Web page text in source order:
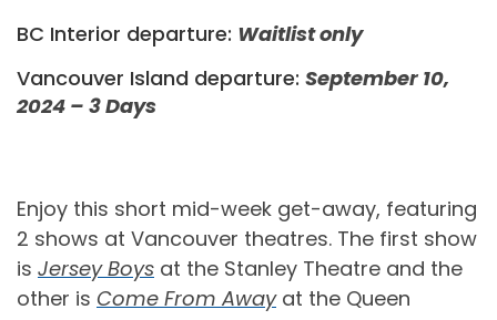
BC Interior departure: Waitlist only
Vancouver Island departure: September 10,
2024 – 3 Days
Enjoy this short mid-week get-away, featuring
2 shows at Vancouver theatres. The first show
is Jersey Boys at the Stanley Theatre and the
other is Come From Awayat the Queen